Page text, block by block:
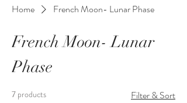
Home French Moon- Lunar Phase
French Moon- Lunar
Phase
7 products Filter & Sort